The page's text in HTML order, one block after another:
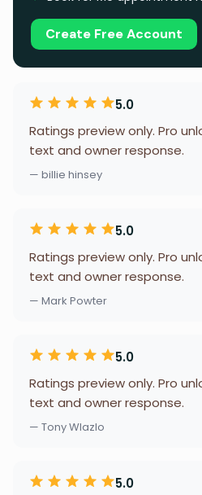
Create Free Account
5.0
Ratings preview only. Pro
text and owner response.
— billie hinsey
5.0
Ratings preview only. Pro
text and owner response.
— Mark Powter
5.0
Ratings preview only. Pro
text and owner response.
— Tony Wlazlo
5.0